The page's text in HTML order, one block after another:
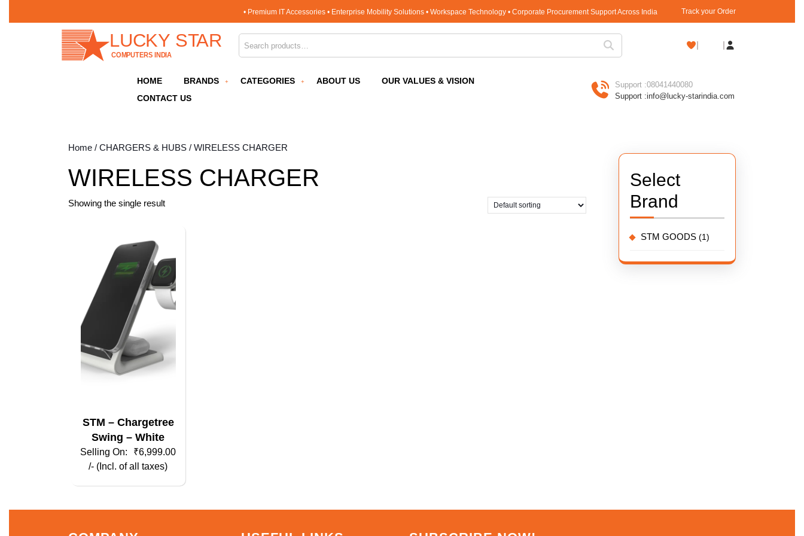
• Premium IT Accessories • Enterprise Mobility Solutions • Workspace Technology • Corporate Procurement Support Across India Track your Order
Shopping
HOME BRANDS CATEGORIES ABOUT US
OUR VALUES & VISION
CONTACT US
Support :08041440080
Support :info@lucky-starindia.com
Home / CHARGERS & HUBS / WIRELESS CHARGER
WIRELESS CHARGER
Showing the single result
STM – Chargetree
Swing – White
₹6,999.00
/- (Incl. of all taxes)
Select
Brand
STM GOODS (1)